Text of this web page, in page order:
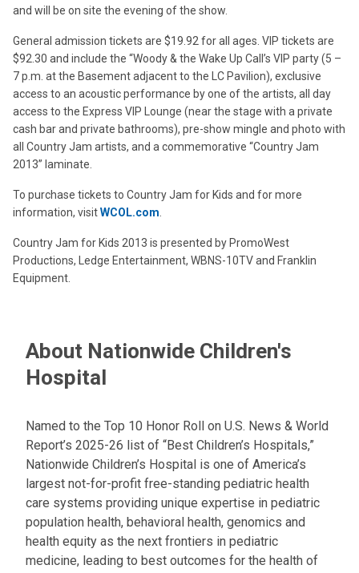
and will be on site the evening of the show.
General admission tickets are $19.92 for all ages. VIP tickets are
$92.30 and include the “Woody & the Wake Up Call’s VIP party (5 –
7 p.m. at the Basement adjacent to the LC Pavilion), exclusive
access to an acoustic performance by one of the artists, all day
access to the Express VIP Lounge (near the stage with a private
cash bar and private bathrooms), pre-show mingle and photo with
all Country Jam artists, and a commemorative “Country Jam
2013” laminate.
To purchase tickets to Country Jam for Kids and for more
information, visitWCOL.com
Country Jam for Kids 2013 is presented by PromoWest
Productions, Ledge Entertainment, WBNS-10TV and Franklin
Equipment.
About Nationwide Children's
Hospital
Named to the Top 10 Honor Roll on U.S. News & World
Report’s 2025-26 list of “Best Children’s Hospitals,”
Nationwide Children’s Hospital is one of America’s
largest not-for-profit free-standing pediatric health
care systems providing unique expertise in pediatric
population health, behavioral health, genomics and
health equity as the next frontiers in pediatric
medicine, leading to best outcomes for the health of